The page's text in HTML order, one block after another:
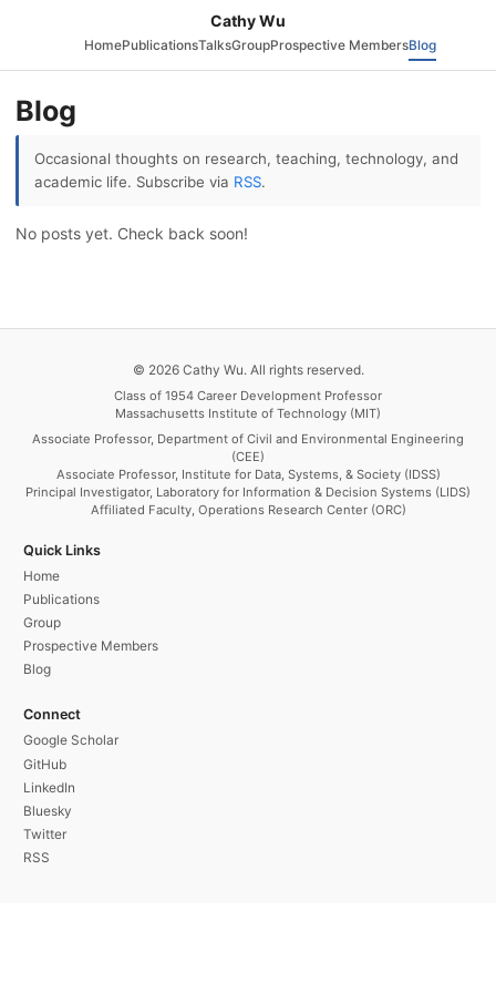
Cathy Wu
HomePublicationsTalksGroupProspective MembersBlog
Blog
Occasional thoughts on research, teaching, technology, and
academic life. Subscribe via RSS.
No posts yet. Check back soon!
© 2026 Cathy Wu. All rights reserved.
Class of 1954 Career Development Professor
Massachusetts Institute of Technology (MIT)
Associate Professor, Department of Civil and Environmental Engineering
(CEE)
Associate Professor, Institute for Data, Systems, & Society (IDSS)
Principal Investigator, Laboratory for Information & Decision Systems (LIDS)
Affiliated Faculty, Operations Research Center (ORC)
Quick Links
Home
Publications
Group
Prospective Members
Blog
Connect
Google Scholar
GitHub
LinkedIn
Bluesky
Twitter
RSS